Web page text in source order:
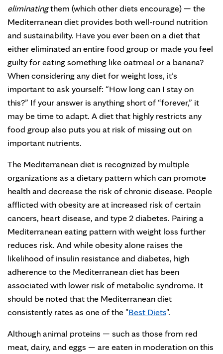
eliminatingthem (which other diets encourage) — the
Mediterranean diet provides both well-round nutrition
and sustainability. Have you ever been on a diet that
either eliminated an entire food group or made you feel
guilty for eating something like oatmeal or a banana?
When considering any diet for weight loss, it’s
important to ask yourself: “How long can I stay on
this?” If your answer is anything short of “forever,” it
may be time to adapt. A diet that highly restricts any
food group also puts you at risk of missing out on
important nutrients.
The Mediterranean diet is recognized by multiple
organizations as a dietary pattern which can promote
health and decrease the risk of chronic disease. People
afflicted with obesity are at increased risk of certain
cancers, heart disease, and type 2 diabetes. Pairing a
Mediterranean eating pattern with weight loss further
reduces risk. And while obesity alone raises the
likelihood of insulin resistance and diabetes, high
adherence to the Mediterranean diet has been
associated with lower risk of metabolic syndrome. It
should be noted that the Mediterranean diet
consistently rates as one of the "Best Diets".
Although animal proteins — such as those from red
meat, dairy, and eggs — are eaten in moderation on this